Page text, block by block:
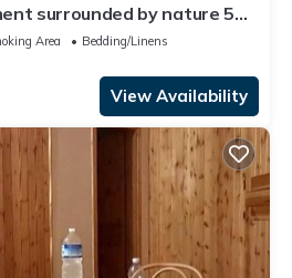
surrounded by nature 5
Area
Bedding/Linens
View Availability